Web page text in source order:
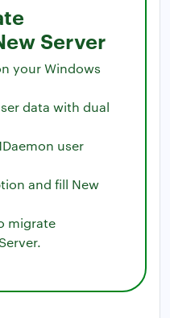
Server
your Windows
data with dual
user
and fill New
migrate